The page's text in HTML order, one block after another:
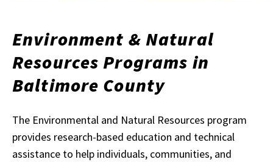
Environment & Natural
Resources Programs in
Baltimore County
The Environmental and Natural Resources program
provides research-based education and technical
assistance to help individuals, communities, and